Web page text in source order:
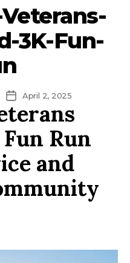
3K-Fun-
Post
date
April 2, 2025
Run
and